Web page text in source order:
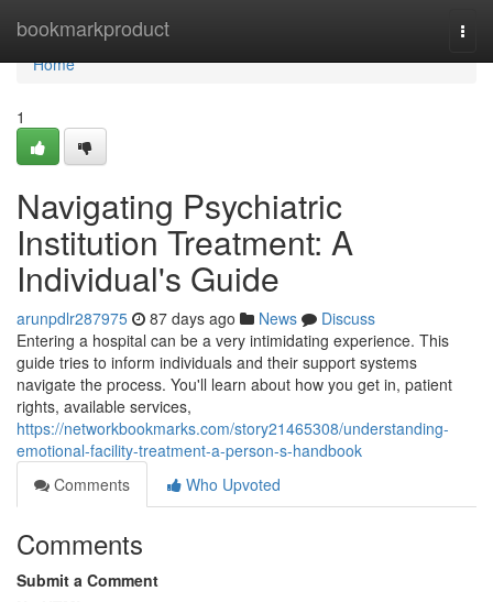
bookmarkproduct
Home
Home
1
Navigating Psychiatric
Institution Treatment: A
Individual's Guide
arunpdlr287975 87 days ago News
Discuss
Entering a hospital can be a very intimidating experience. This
guide tries to inform individuals and their support systems
navigate the process. You'll learn about how you get in, patient
rights, available services,
https://networkbookmarks.com/story21465308/understanding-
emotional-facility-treatment-a-person-s-handbook
Comments
Who Upvoted
Comments
Submit a Comment